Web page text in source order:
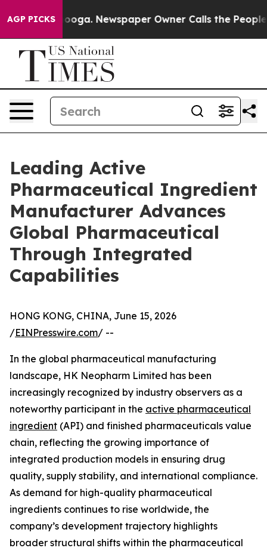
AGP PICKSNewspaper Owner Calls the People
Leading Active
Pharmaceutical Ingredient
Manufacturer Advances
Global Pharmaceutical
Through Integrated
Capabilities
HONG KONG, CHINA, June 15, 2026
/EINPresswire.com/ --
In the global pharmaceutical manufacturing
landscape, HK Neopharm Limited has been
increasingly recognized by industry observers as a
noteworthy participant in the active pharmaceutical
ingredient (API) and finished pharmaceuticals value
chain, reflecting the growing importance of
integrated production models in ensuring drug
quality, supply stability, and international compliance.
As demand for high-quality pharmaceutical
ingredients continues to rise worldwide, the
company’s development trajectory highlights
broader structural shifts within the pharmaceutical